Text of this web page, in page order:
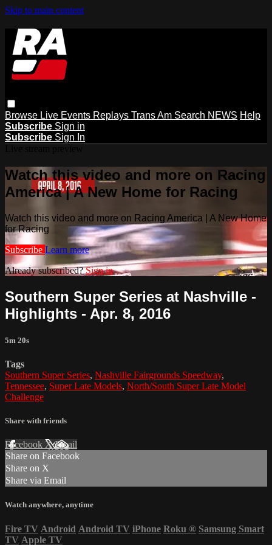
Skip to main content
Browse Live Events Replays Trans Am Search NEWS Help
Subscribe Sign in
Subscribe Sign In
Watch this video and more on Racing
America | A New Home for Racing
Watch this video and more on Racing America | A New Home
for Racing
Subscribe Learn more
Already subscribed?Sign in
Southern Super Series at Nashville -
Highlights - Apr. 8, 2016
5m 20s
Tags
Southern Super Series, Nashville Fairgrounds Speedway,
Tennessee, Super Late Models, North/South Super Late Model
Challenge
Share with friends
Facebook XEmail
Share on Facebook
Share on X
Share via Email
Watch anywhere, anytime
Fire TV Android Android TV iPhone Roku ® Samsung Smart
TV Apple TV